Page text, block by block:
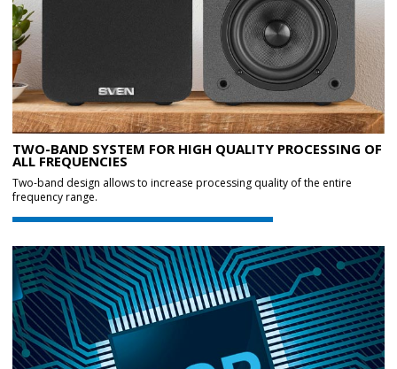
TWO-BAND SYSTEM FOR HIGH QUALITY PROCESSING OF
ALL FREQUENCIES
Two-band design allows to increase processing quality of the entire
frequency range.